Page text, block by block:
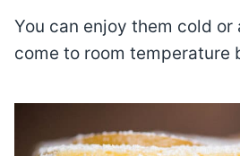
You can enjoy them cold or
come to room temperature